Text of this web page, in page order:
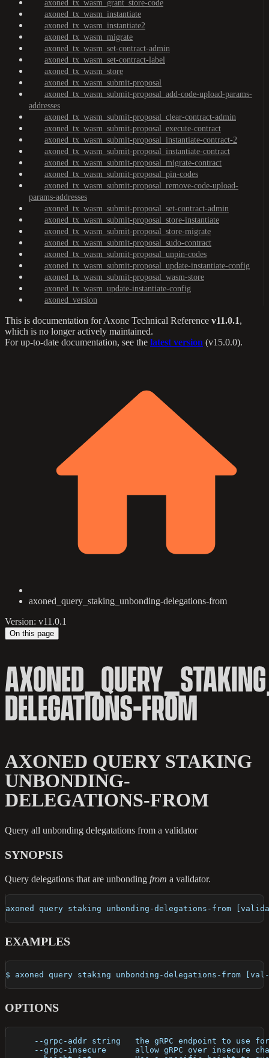
axoned_tx_wasm_grant_store-code
axoned_tx_wasm_instantiate
axoned_tx_wasm_instantiate2
axoned_tx_wasm_migrate
axoned_tx_wasm_set-contract-admin
axoned_tx_wasm_set-contract-label
axoned_tx_wasm_store
axoned_tx_wasm_submit-proposal
axoned_tx_wasm_submit-proposal_add-code-upload-params-
addresses
axoned_tx_wasm_submit-proposal_clear-contract-admin
axoned_tx_wasm_submit-proposal_execute-contract
axoned_tx_wasm_submit-proposal_instantiate-contract-2
axoned_tx_wasm_submit-proposal_instantiate-contract
axoned_tx_wasm_submit-proposal_migrate-contract
axoned_tx_wasm_submit-proposal_pin-codes
axoned_tx_wasm_submit-proposal_remove-code-upload-
params-addresses
axoned_tx_wasm_submit-proposal_set-contract-admin
axoned_tx_wasm_submit-proposal_store-instantiate
axoned_tx_wasm_submit-proposal_store-migrate
axoned_tx_wasm_submit-proposal_sudo-contract
axoned_tx_wasm_submit-proposal_unpin-codes
axoned_tx_wasm_submit-proposal_update-instantiate-config
axoned_tx_wasm_submit-proposal_wasm-store
axoned_tx_wasm_update-instantiate-config
axoned_version
This is documentation forAxone Technical Reference v11.0.1,
which is no longer actively maintained.
For up-to-date documentation, see the latest version (v15.0.0).
axoned_query_staking_unbonding-delegations-from
Version: v11.0.1
On this page
DELEGATIONS-FROM
AXONED QUERY STAKING
UNBONDING-
DELEGATIONS-FROM
Query all unbonding delegatations from a validator
SYNOPSIS
Query delegations that are unbonding from a validator.
axoned query staking unbonding-delegations-from
EXAMPLES
$ axoned query staking unbonding-delegations-from
OPTIONS
--grpc-addr string   the gRPC endpoint to use
--grpc-insecure      allow gRPC over insecure